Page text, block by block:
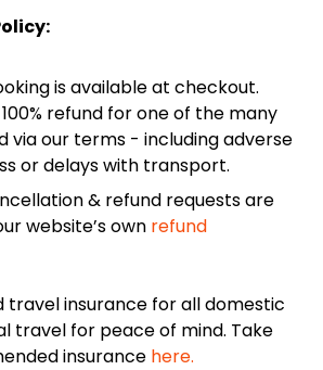
is available at checkout.
refund for one of the many
via our terms - including adverse
or delays with transport.
& refund requests are
website’s own refund
travel insurance for all domestic
travel for peace of mind. Take
insurance here.